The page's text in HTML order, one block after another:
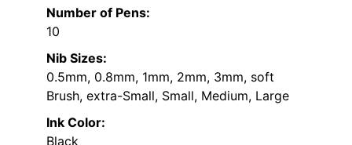
Number of Pens:
10
Nib Sizes:
0.5mm, 0.8mm, 1mm, 2mm, 3mm, soft
Brush, extra-Small, Small, Medium, Large
Ink Color:
Black